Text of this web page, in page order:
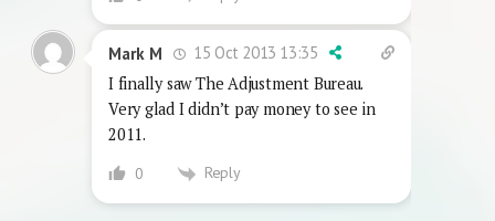
Mark M
15 Oct 2013 13:35
I finally saw The Adjustment Bureau.
Very glad I didn’t pay money to see in
2011.
0 Reply